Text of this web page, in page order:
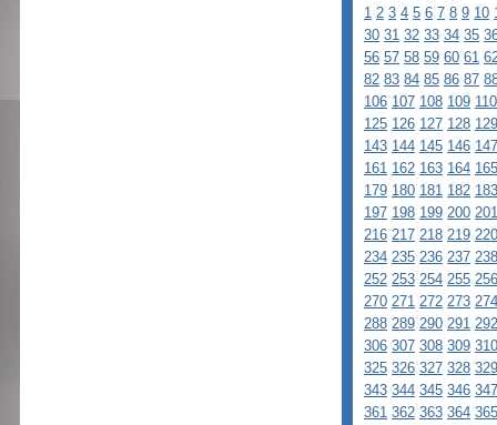
1 2 3 4 5 6 7 8 9 10
30 31 32 33 34 35
56 57 58 59 60 61
82 83 84 85 86 87
106 107 108 109 110
125 126 127 128 129
143 144 145 146 147
161 162 163 164 165
179 180 181 182 183
197 198 199 200 201
216 217 218 219 220
234 235 236 237 238
252 253 254 255 256
270 271 272 273 274
288 289 290 291 292
306 307 308 309 310
325 326 327 328 329
343 344 345 346 347
361 362 363 364 365